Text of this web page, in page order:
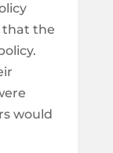
that the
would